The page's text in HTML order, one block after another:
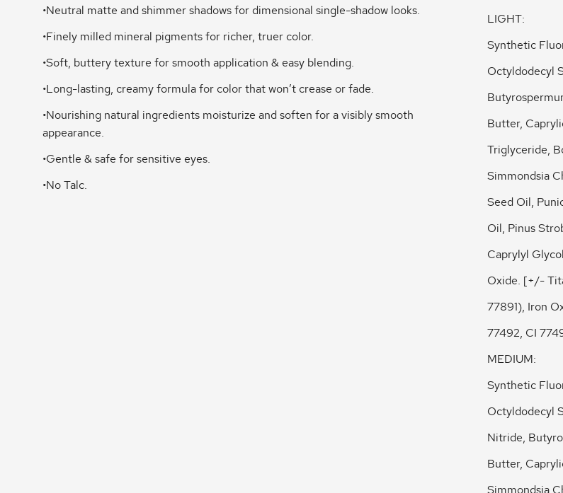
•Neutral matte and shimmer shadows for dimensional single-shadow looks.
•Finely milled mineral pigments for richer, truer color.
•Soft, buttery texture for smooth application & easy blending.
•Long-lasting, creamy formula for color that won’t crease or fade.
•Nourishing natural ingredients moisturize and soften for a visibly smooth
appearance.
•Gentle & safe for sensitive eyes.
•No Talc.
LIGHT:
Synthetic
Octyldodecyl
Butter,
Triglyceride,
Simmondsia
Seed Oil,
Oil, Pinus
Caprylyl
Oxide. [+/-
77891), Iron
77492, CI
MEDIUM:
Synthetic
Octyldodecyl
Nitride,
Butter,
Simmondsia